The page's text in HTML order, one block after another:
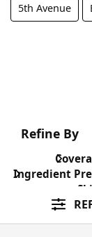
5th Avenue
Refine By
Ingredient